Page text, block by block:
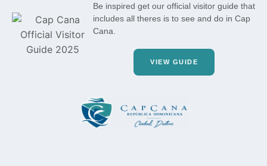
Be inspired get our official visitor guide that
includes all theres is to see and do in Cap
Cana.
VIEW GUIDE